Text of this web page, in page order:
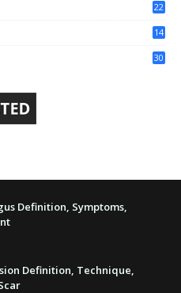
22
14
30
Definition, Symptoms,
Definition, Technique,